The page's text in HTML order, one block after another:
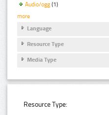
Audio/ogg (1)
more
Language
Resource Type
Media Type
Resource Type: